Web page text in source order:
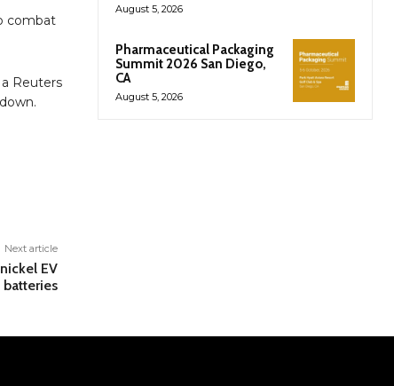
combat
Reuters
Next article
EV
batteries
August 5, 2026
Pharmaceutical Packaging
Summit 2026 San Diego,
CA
August 5, 2026